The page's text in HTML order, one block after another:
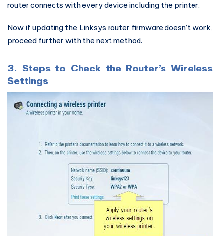
router connects with every device including the printer.
Now if updating the Linksys router firmware doesn’t work,
proceed further with the next method.
3. Steps to Check the Router’s Wireless
Settings